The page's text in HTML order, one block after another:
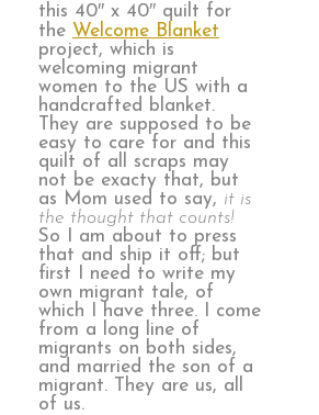
this 40″ x 40″ quilt for
the Welcome Blanket
project, which is
welcoming migrant
women to the US with a
handcrafted blanket.
They are supposed to be
easy to care for and this
quilt of all scraps may
not be exacty that, but
as Mom used to say, it is
the thought that counts!
So I am about to press
that and ship it off; but
first I need to write my
own migrant tale, of
which I have three. I come
from a long line of
migrants on both sides,
and married the son of a
migrant. They are us, all
of us.